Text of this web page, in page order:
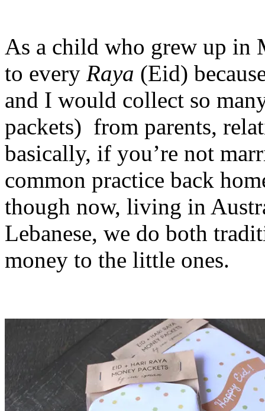
As a child who grew up in
to every Raya (Eid)
and I would collect so
packets) from parents,
basically, if you’re not
common practice back
though now, living in
Lebanese, we do both
money to the little ones.